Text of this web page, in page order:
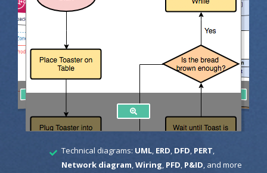
Technical diagrams: UML, ERD DFD PERT
Network diagram Wiring PFD P&ID , and more